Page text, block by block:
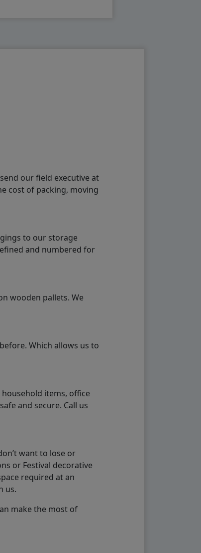
our field executive at
cost of packing, moving
to our storage
and numbered for
wooden pallets. We
Which allows us to
items, office
and secure. Call us
want to lose or
or Festival decorative
required at an
us.
make the most of